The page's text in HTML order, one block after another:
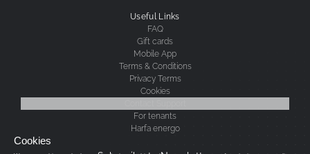
Cookies
Useful Links
FAQ
Gift cards
Mobile App
Terms & Conditions
Privacy Terms
Cookies
For tenants
Harfa energo